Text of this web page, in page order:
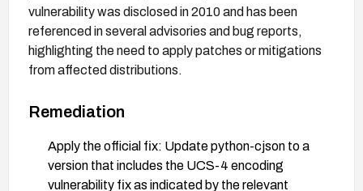
vulnerability was disclosed in 2010 and has been
referenced in several advisories and bug reports,
highlighting the need to apply patches or mitigations
from affected distributions.
Remediation
Apply the official fix: Update python-cjson to a
version that includes the UCS-4 encoding
vulnerability fix as indicated by the relevant